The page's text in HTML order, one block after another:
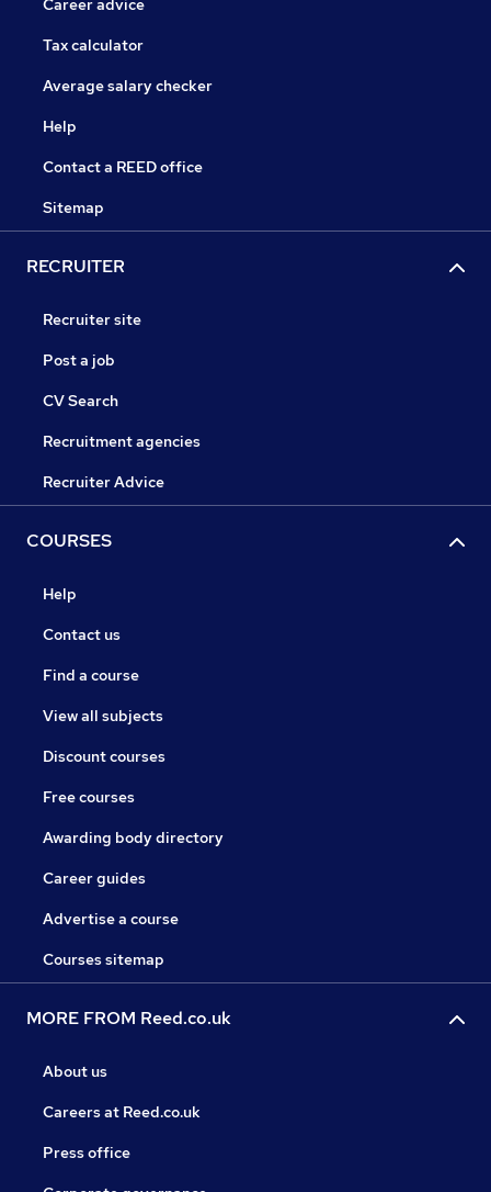
Career advice
Tax calculator
Average salary checker
Help
Contact a REED office
Sitemap
RECRUITER
Recruiter site
Post a job
CV Search
Recruitment agencies
Recruiter Advice
COURSES
Help
Contact us
Find a course
View all subjects
Discount courses
Free courses
Awarding body directory
Career guides
Advertise a course
Courses sitemap
MORE FROM Reed.co.uk
About us
Careers at Reed.co.uk
Press office